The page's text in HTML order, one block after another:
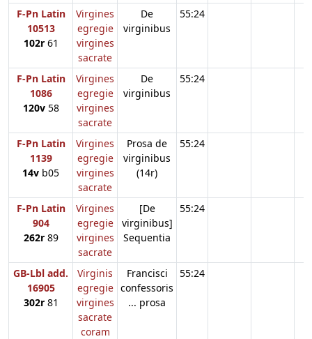
F-Pn Latin
10513
102r61
Virgines
egregie
virgines
sacrate
De
virginibus
55:24
F-Pn Latin
1086
120v58
Virgines
egregie
virgines
sacrate
De
virginibus
55:24
F-Pn Latin
1139
14v b05
Virgines
egregie
virgines
sacrate
Prosa de
virginibus
(14r)
55:24
F-Pn Latin
904
262r89
Virgines
egregie
virgines
sacrate
[De
virginibus]
Sequentia
55:24
GB-Lbl add.
16905
302r81
Virginis
egregie
virgines
sacrate
coram
Francisci
confessoris
... prosa
55:24